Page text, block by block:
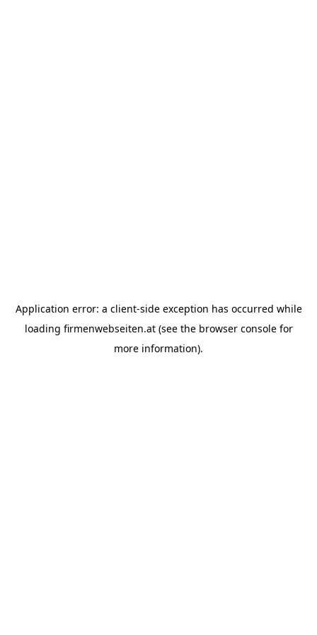
Application error: a client-side exception has occurred while
loading firmenwebseiten.at(see the browser consolefor
more information).